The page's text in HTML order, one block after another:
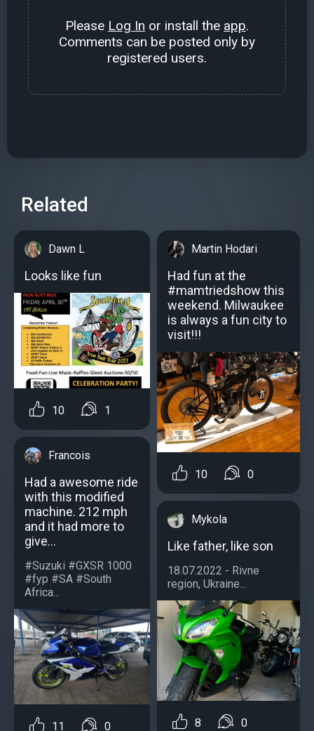
Please Log In or install the app.
Comments can be posted only by
registered users.
Related
Dawn L
Looks like fun
10 1
Francois
Had a awesome ride
with this modified
machine. 212 mph
and it had more to
give...
#Suzuki #GXSR 1000
#fyp #SA #South
Africa...
11 0
Martin Hodari
Had fun at the
#mamtriedshow this
weekend. Milwaukee
is always a fun city to
visit!!!
10 0
Mykola
Like father, like son
18.07.2022 - Rivne
region, Ukraine...
8 0